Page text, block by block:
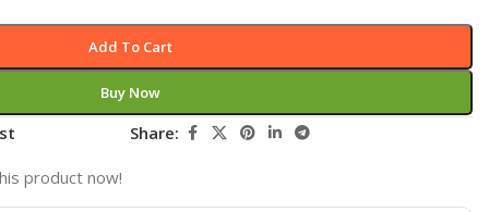
Add To Cart
Buy Now
Share:
product now!